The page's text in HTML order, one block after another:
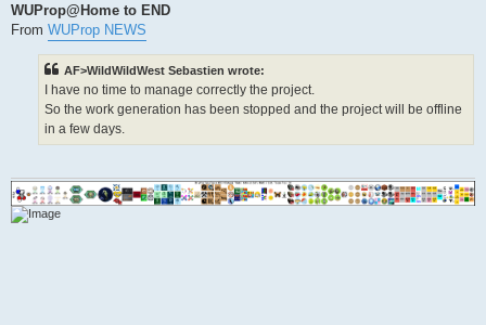
s
WUProp@Home to END
From WUProp NEWS
AF>WildWildWest Sebastien wrote:
I have no time to manage correctly the project.
So the work generation has been stopped and the project will be offline
in a few days.